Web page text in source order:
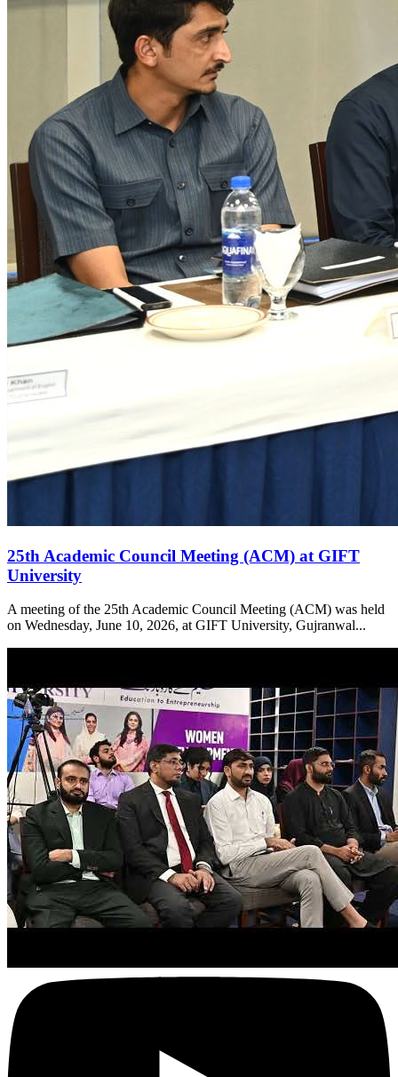
25th Academic Council Meeting (ACM) at GIFT
University
A meeting of the 25th Academic Council Meeting (ACM) was held
on Wednesday, June 10, 2026, at GIFT University, Gujranwal...